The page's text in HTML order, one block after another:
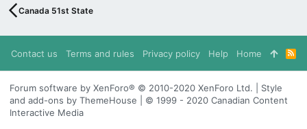
Canada 51st State
Contact us Terms and rules Privacy policy Help Home
R
S
S
Forum software by XenForo® © 2010-2020 XenForo Ltd. | Style
and add-ons by ThemeHouse | © 1999 - 2020 Canadian Content
Interactive Media